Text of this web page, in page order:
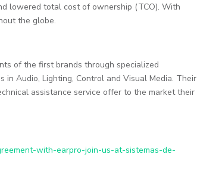
lowered total cost of ownership (TCO). With
the globe.
of the first brands through specialized
Audio, Lighting, Control and Visual Media. Their
assistance service offer to the market their
with-earpro-join-us-at-sistemas-de-